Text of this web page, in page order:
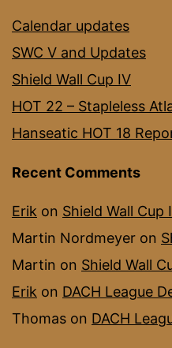
Calendar updates
SWC V and Updates
Shield Wall Cup IV
HOT 22 – Stapleless
Hanseatic HOT 18
Recent Comments
Erik on Shield Wall Cup
Martin Nordmeyer on
Martin on Shield Wall
Erik on DACH League
Thomas on DACH